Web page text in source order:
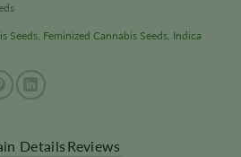
Seeds, Feminized Cannabis Seeds, Indica
Details Reviews